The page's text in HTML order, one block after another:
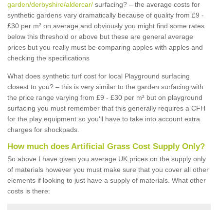
garden/derbyshire/aldercar/ surfacing? – the average costs for
synthetic gardens vary dramatically because of quality from £9 -
£30 per m² on average and obviously you might find some rates
below this threshold or above but these are general average
prices but you really must be comparing apples with apples and
checking the specifications
What does synthetic turf cost for local Playground surfacing
closest to you? – this is very similar to the garden surfacing with
the price range varying from £9 - £30 per m² but on playground
surfacing you must remember that this generally requires a CFH
for the play equipment so you'll have to take into account extra
charges for shockpads.
How much does Artificial Grass Cost Supply Only?
So above I have given you average UK prices on the supply only
of materials however you must make sure that you cover all other
elements if looking to just have a supply of materials. What other
costs is there: